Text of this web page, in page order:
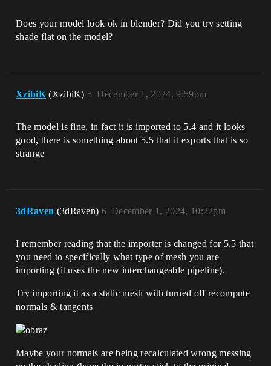
Does your model look ok in blender? Did you try setting
shade flat on the model?
XzibiK (XzibiK) December 1, 2024, 9:59pm
5
The model is fine, in fact it is imported to 5.4 and it looks
good, there is something about 5.5 that it exports that is so
strange
3dRaven (3dRaven) December 1, 2024, 10:22pm
6
I remember reading that the importer is changed for 5.5 that
you need to specifically what type of mesh you are
importing (it uses the new interchangeable pipeline).
Try importing it as a static mesh with turned off recompute
normals & tangents
Maybe your normals are being recalculated wrong messing